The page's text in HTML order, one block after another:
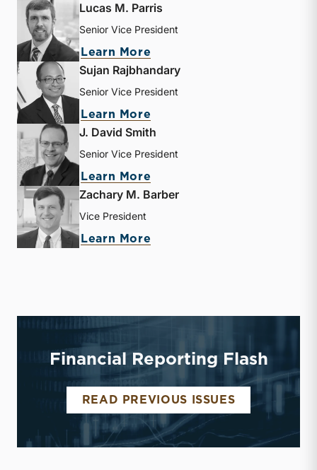
Lucas M. Parris
Senior Vice President
Learn More
Sujan Rajbhandary
Senior Vice President
Learn More
J. David Smith
Senior Vice President
Learn More
Zachary M. Barber
Vice President
Learn More
Financial Reporting Flash
READ PREVIOUS ISSUESFINANCIAL